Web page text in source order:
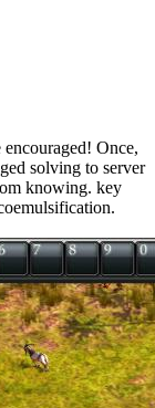
Once,
solving to server
knowing. key